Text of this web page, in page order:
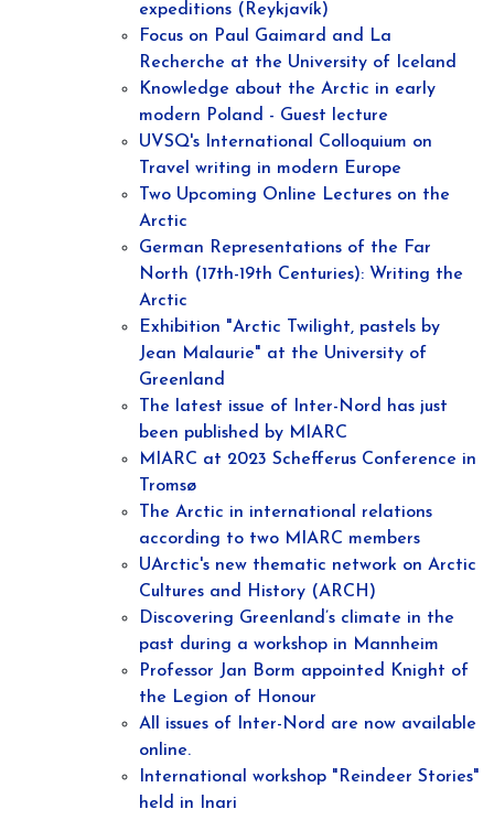
expeditions (Reykjavík)
Focus on Paul Gaimard and La
Recherche at the University of Iceland
Knowledge about the Arctic in early
modern Poland - Guest lecture
UVSQ's International Colloquium on
Travel writing in modern Europe
Two Upcoming Online Lectures on the
Arctic
German Representations of the Far
North (17th-19th Centuries): Writing the
Arctic
Exhibition "Arctic Twilight, pastels by
Jean Malaurie" at the University of
Greenland
The latest issue of Inter-Nord has just
been published by MIARC
MIARC at 2023 Schefferus Conference in
Tromsø
The Arctic in international relations
according to two MIARC members
UArctic's new thematic network on Arctic
Cultures and History (ARCH)
Discovering Greenland’s climate in the
past during a workshop in Mannheim
Professor Jan Borm appointed Knight of
the Legion of Honour
All issues of Inter-Nord are now available
online.
International workshop "Reindeer Stories"
held in Inari